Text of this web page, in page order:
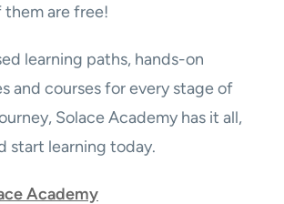
them are free!
learning paths, hands-on
and courses for every stage of
Solace Academy has it all,
start learning today.
Academy